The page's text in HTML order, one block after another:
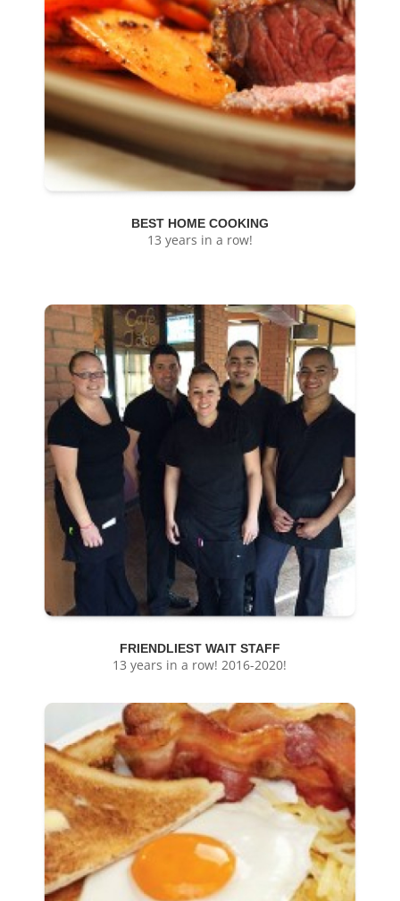
BEST HOME COOKING
13 years in a row!
FRIENDLIEST WAIT STAFF
13 years in a row! 2016-2020!